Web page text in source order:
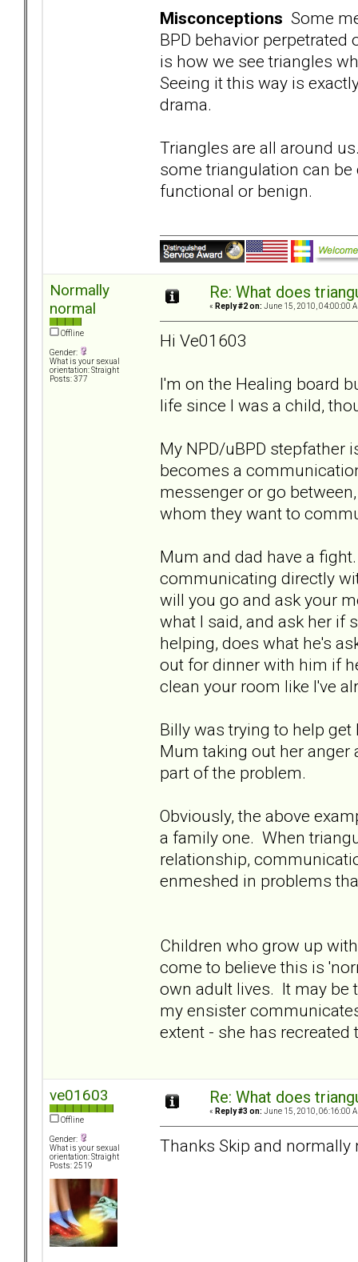
Misconceptions Some
BPD behavior perpetrated
is how we see triangles
Seeing it this way is
drama.
Triangles are all around
some triangulation can
functional or benign.
Normally
normal
Offline
Gender:
What is your sexual
orientation: Straight
Posts: 377
Re: What does
« Reply #2 on: June 15, 2010, 04:00:00
Hi Ve01603
I'm on the Healing board
life since I was a child,
My NPD/uBPD stepfather
becomes a
messenger or go
whom they want to
Mum and dad have a
communicating directly
will you go and ask your
what I said, and ask her if
helping, does what he's
out for dinner with him if
clean your room like I've
Billy was trying to help
Mum taking out her anger
part of the problem.
Obviously, the above
a family one. When
relationship,
enmeshed in problems
Children who grow up
come to believe this is
own adult lives. It may be
my ensister
extent - she has
ve01603
Offline
Gender:
What is your sexual
orientation: Straight
Posts: 2519
Re: What does
« Reply #3 on: June 15, 2010, 06:16:00
Thanks Skip and